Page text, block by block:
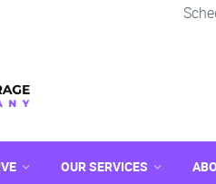
OUR SERVICES